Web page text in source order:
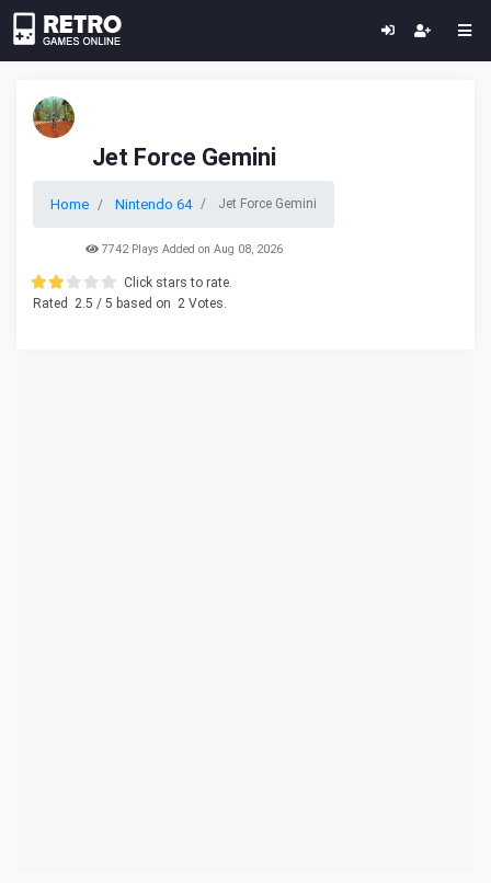
Jet Force Gemini
Home Nintendo 64 Jet Force Gemini
7742 Plays Added on Aug 08, 2026
Click stars to rate.
Rated
2.5 / 5 based on 2 Votes.